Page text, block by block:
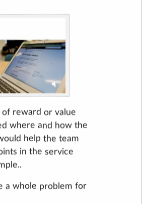
of reward or value
where and how the
help the team
in the service
a whole problem for